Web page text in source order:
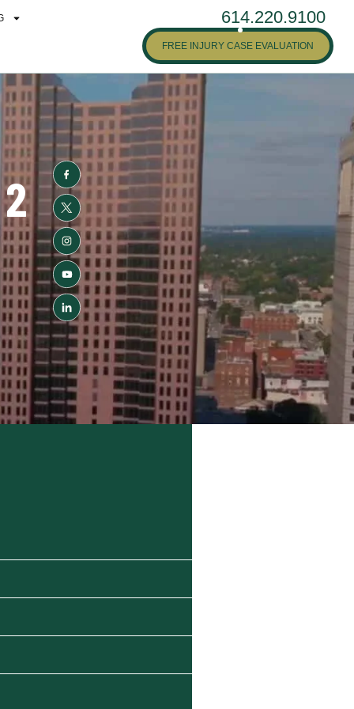
614.220.9100
FREE INJURY CASE EVALUATION